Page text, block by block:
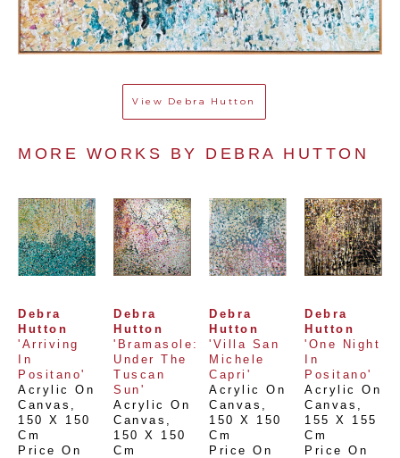
View Debra Hutton
MORE WORKS BY DEBRA HUTTON
Debra
Hutton
'Arriving
In
Positano'
Acrylic On
Canvas
150 X 150
Cm
Price On
Debra
Hutton
'Bramasole:
Under The
Tuscan
Sun'
Acrylic On
Canvas
150 X 150
Cm
Debra
Hutton
'Villa San
Michele
Capri'
Acrylic On
Canvas
150 X 150
Cm
Price On
Debra
Hutton
'One Night
In
Positano'
Acrylic On
Canvas
155 X 155
Cm
Price On